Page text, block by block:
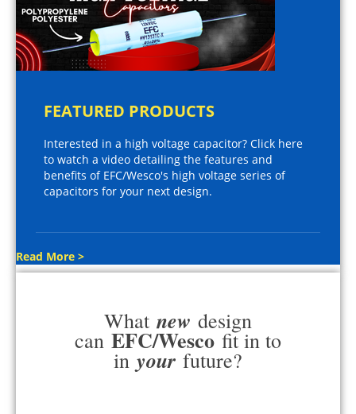
FEATURED PRODUCTS
Interested in a high voltage capacitor? Click here
to watch a video detailing the features and
benefits of EFC/Wesco's high voltage series of
capacitors for your next design.
Read More >
What new design
can EFC/Wesco fit in to
in your future?